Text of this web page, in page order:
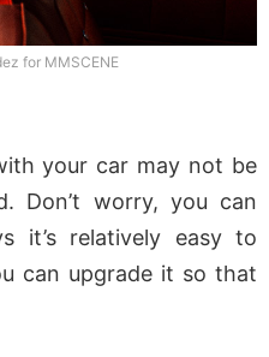
for MMSCENE
your car may not be
Don’t worry, you can
it’s relatively easy to
can upgrade it so that